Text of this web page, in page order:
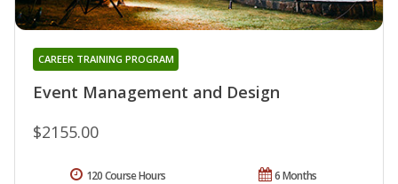
Event Management and Design
CAREER TRAINING PROGRAM
$2155.00
6 Months
120 Course Hours